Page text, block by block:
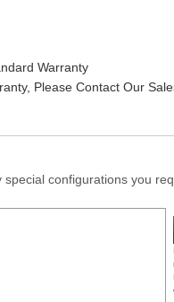
Warranty
Please Contact Our
configurations you